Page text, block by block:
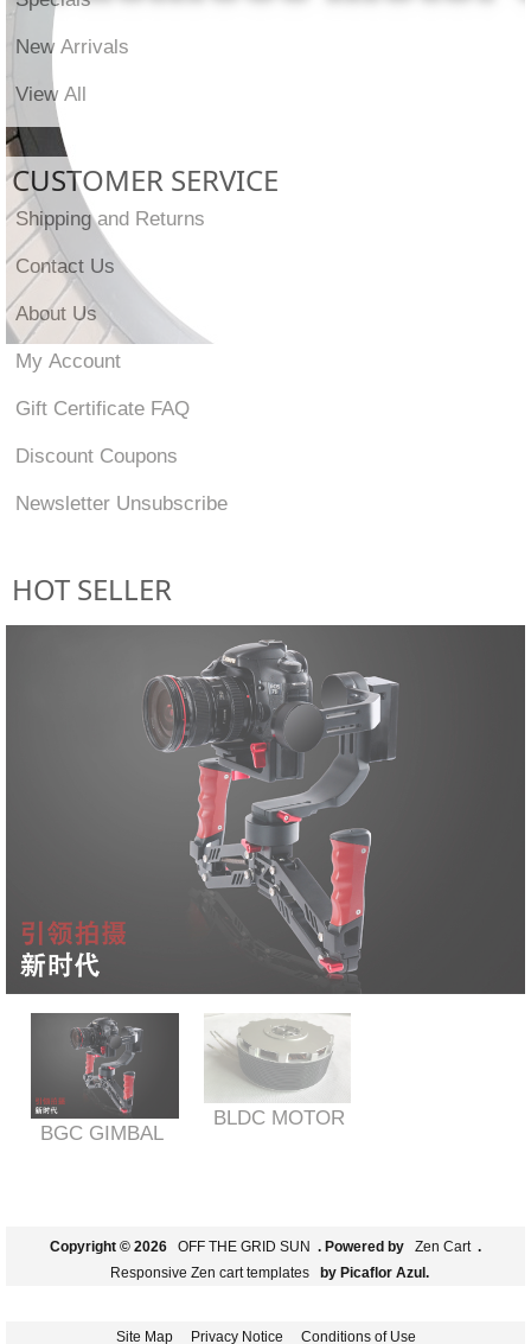
New Arrivals
View All
CUSTOMER SERVICE
Shipping and Returns
Contact Us
About Us
My Account
Gift Certificate FAQ
Discount Coupons
Newsletter Unsubscribe
HOT SELLER
BGC GIMBAL
BLDC MOTOR
Copyright © 2026 OFF THE GRID SUN . Powered by Zen Cart .
Responsive Zen cart templates
by Picaflor Azul.
Site Map Privacy Notice Conditions of Use